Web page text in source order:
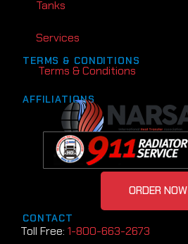
Tanks
Services
TERMS & CONDITIONS
Terms & Conditions
AFFILIATIONS
CONTACT
Toll Free: 1-800-663-2673
ORDER NOW